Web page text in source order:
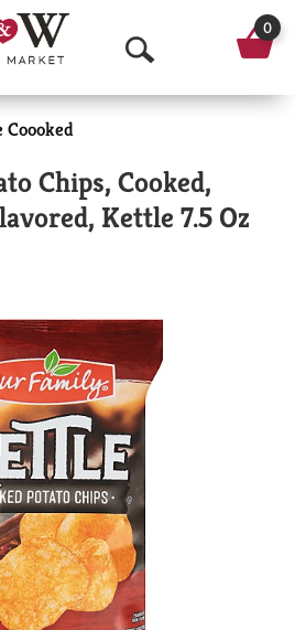
O
p
n
S
a
r
c
h
0
Chips, Cooked,
Kettle 7.5 Oz